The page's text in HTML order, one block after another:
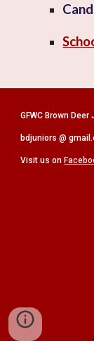
GFWC Brown
bdjuniors @
Visit us on